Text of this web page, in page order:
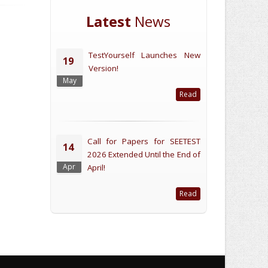
Latest News
19
May
TestYourself Launches New
Version!
Read
14
Apr
Call for Papers for SEETEST
2026 Extended Until the End of
April!
Read